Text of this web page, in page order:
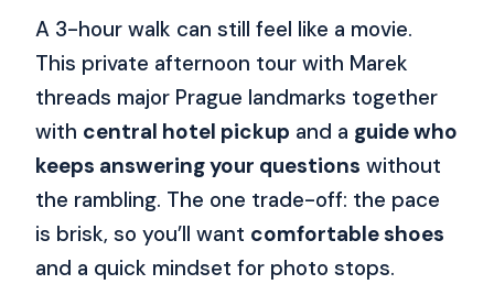
A 3-hour walk can still feel like a movie.
This private afternoon tour with Marek
threads major Prague landmarks together
with central hotel pickup and a guide who
keeps answering your questions without
the rambling. The one trade-off: the pace
is brisk, so you’ll want comfortable shoes
and a quick mindset for photo stops.